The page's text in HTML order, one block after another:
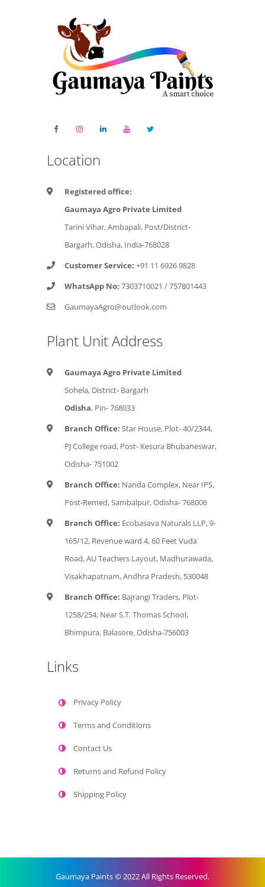
Location
Registered office:
Gaumaya Agro Private Limited
Tarini Vihar, Ambapali, Post/District-
Bargarh, Odisha, India-768028
Customer Service: +91 11 6926 9828
WhatsApp No: 7303710021 /757801443
GaumayaAgro@outlook.com
Plant Unit Address
Gaumaya Agro Private Limited
Sohela, District- Bargarh
Odisha, Pin- 768033
Branch Office: Star House, Plot- 40/2344,
PJ College road, Post- Kesura Bhubaneswar,
Odisha- 751002
Branch Office: Nanda Complex, Near IPS,
Post-Remed, Sambalpur, Odisha- 768006
Branch Office: Ecobasava Naturals LLP, 9-
165/12, Revenue ward 4, 60 Feet Vuda
Road, AU Teachers Layout, Madhurawada,
Visakhapatnam, Andhra Pradesh, 530048
Branch Office: Bajrangi Traders, Plot-
1258/254, Near S.T. Thomas School,
Bhimpura, Balasore, Odisha-756003
Links
Privacy Policy
Terms and Conditions
Contact Us
Returns and Refund Policy
Shipping Policy
Gaumaya Paints © 2022 All Rights Reserved.